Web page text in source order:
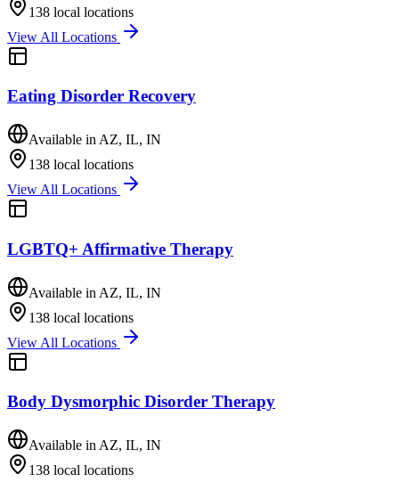
138 local locations
View All Locations
Eating Disorder Recovery
Available in AZ, IL, IN
138 local locations
View All Locations
LGBTQ+ Affirmative Therapy
Available in AZ, IL, IN
138 local locations
View All Locations
Body Dysmorphic Disorder Therapy
Available in AZ, IL, IN
138 local locations